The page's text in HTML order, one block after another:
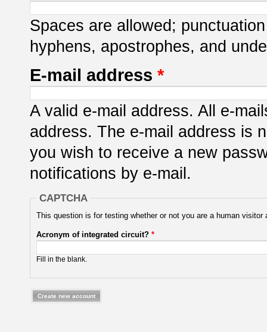
Spaces are allowed;
hyphens, apostrophes, and
E-mail address *
A valid e-mail address. All e-
address. The e-mail address is
you wish to receive a new
notifications by e-mail.
CAPTCHA
This question is for testing whether or not you are a human
Acronym of integrated circuit? *
Fill in the blank.